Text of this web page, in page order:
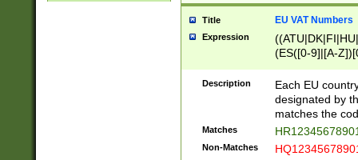
Title EU VAT Numbers
Expression
(ES([0-9]|[A-
{11}|CY[0-
{9}|FR[A-Z0-
{2}|LT[0-
{10}|RO[0-
Description
Each EU
designated by
matches the
Matches
Non-Matches